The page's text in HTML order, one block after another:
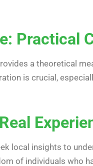
Practical
a theoretical
is crucial,
local insights to
of individuals who